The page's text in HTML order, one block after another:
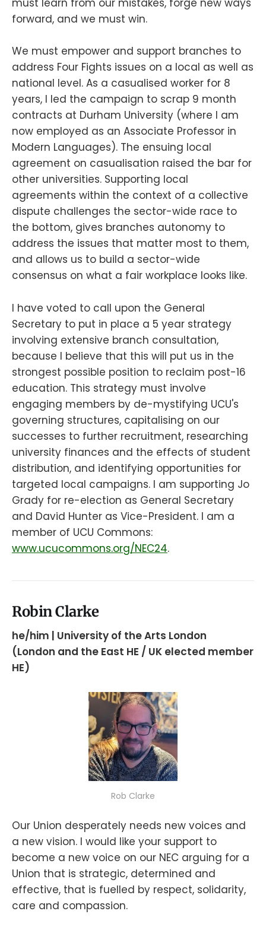
must learn from our mistakes, forge new ways
forward, and we must win.
We must empower and support branches to
address Four Fights issues on a local as well as
national level. As a casualised worker for 8
years, I led the campaign to scrap 9 month
contracts at Durham University (where I am
now employed as an Associate Professor in
Modern Languages). The ensuing local
agreement on casualisation raised the bar for
other universities. Supporting local
agreements within the context of a collective
dispute challenges the sector-wide race to
the bottom, gives branches autonomy to
address the issues that matter most to them,
and allows us to build a sector-wide
consensus on what a fair workplace looks like.
I have voted to call upon the General
Secretary to put in place a 5 year strategy
involving extensive branch consultation,
because I believe that this will put us in the
strongest possible position to reclaim post-16
education. This strategy must involve
engaging members by de-mystifying UCU's
governing structures, capitalising on our
successes to further recruitment, researching
university finances and the effects of student
distribution, and identifying opportunities for
targeted local campaigns. I am supporting Jo
Grady for re-election as General Secretary
and David Hunter as Vice-President. I am a
member of UCU Commons:
www.ucucommons.org/NEC24.
Robin Clarke
he/him | University of the Arts London
(London and the East HE / UK elected member
HE)
Rob Clarke
Our Union desperately needs new voices and
a new vision. I would like your support to
become a new voice on our NEC arguing for a
Union that is strategic, determined and
effective, that is fuelled by respect, solidarity,
care and compassion.